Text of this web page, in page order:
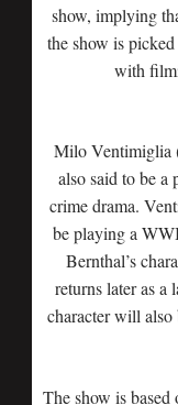
show, implying
the show is
with
Milo Ventimiglia
also said to be a
crime drama.
be playing a
Bernthal’s
returns later as a
character will also
The show is based